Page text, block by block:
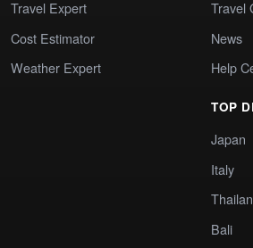
Travel Expert
Cost Estimator
Weather Expert
Travel
News
Help
TOP
Japan
Italy
Bali